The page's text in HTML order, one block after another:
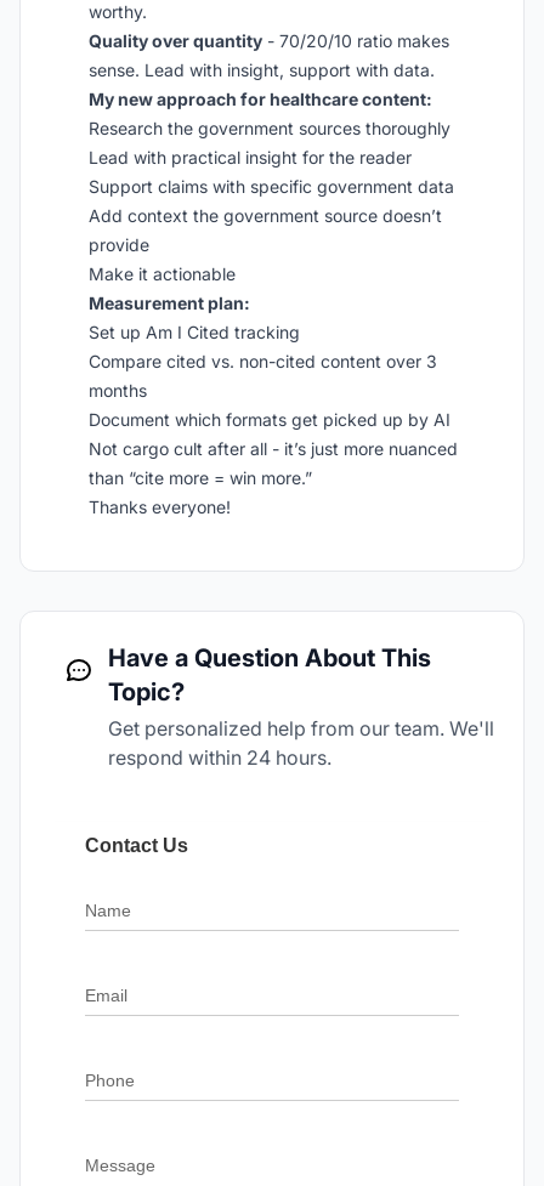
worthy.
Quality over quantity - 70/20/10 ratio makes
sense. Lead with insight, support with data.
My new approach for healthcare content:
Research the government sources thoroughly
Lead with practical insight for the reader
Support claims with specific government data
Add context the government source doesn’t
provide
Make it actionable
Measurement plan:
Set up Am I Cited tracking
Compare cited vs. non-cited content over 3
months
Document which formats get picked up by AI
Not cargo cult after all - it’s just more nuanced
than “cite more = win more.”
Thanks everyone!
Have a Question About This
Topic?
Get personalized help from our team. We'll
respond within 24 hours.